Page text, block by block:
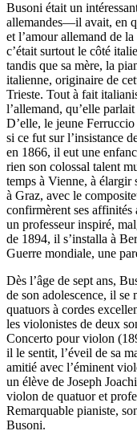
Busoni était un
allemandes—il avait, en
et l’amour allemand de
c’était surtout le côté
tandis que sa mère, la
italienne, originaire de
Trieste. Tout à fait
l’allemand, qu’elle
D’elle, le jeune
si ce fut sur l’insistance
en 1866, il eut une
rien son colossal talent
temps à Vienne, à élargir
à Graz, avec le
confirmèrent ses
un professeur inspiré,
de 1894, il s’installa à
Guerre mondiale, une
Dès l’âge de sept ans,
de son adolescence, il
quatuors à cordes
les violonistes de deux
Concerto pour violon
il le sentit, l’éveil de sa
amitié avec l’éminent
un élève de Joseph
violon de quatuor et
Remarquable pianiste,
Busoni.